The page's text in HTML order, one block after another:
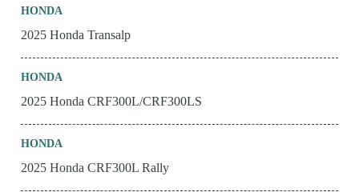
HONDA
2025 Honda Transalp
HONDA
2025 Honda CRF300L/CRF300LS
HONDA
2025 Honda CRF300L Rally